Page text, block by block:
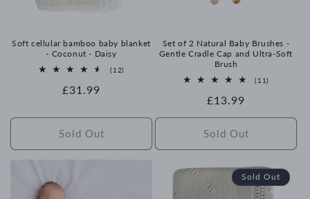
Soft cellular bamboo baby blanket
- Coconut - Daisy
(12)
Regular
£31.99
Sold Out
Set of 2 Natural Baby Brushes -
Gentle Cradle Cap and Ultra-Soft
Brush
(11)
Regular
price
£13.99
Sold Out
Sold Out